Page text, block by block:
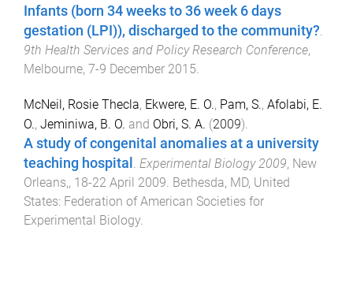
Infants (born 34 weeks to 36 week 6 days
gestation (LPI)), discharged to the community?.
9th Health Services and Policy Research Conference,
Melbourne, 7-9 December 2015.
McNeil, Rosie Thecla, Ekwere, E. O., Pam, S., Afolabi, E.
O., Jeminiwa, B. O. and Obri, S. A. (2009).
A study of congenital anomalies at a university
teaching hospital
Experimental Biology 2009, New
Orleans,, 18-22 April 2009 Bethesda, MD, United
States: Federation of American Societies for
Experimental Biology